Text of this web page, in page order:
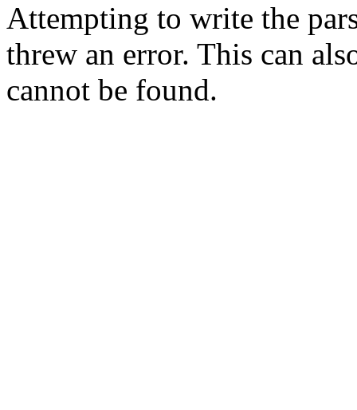
Attempting to write the
threw an error. This can
cannot be found.